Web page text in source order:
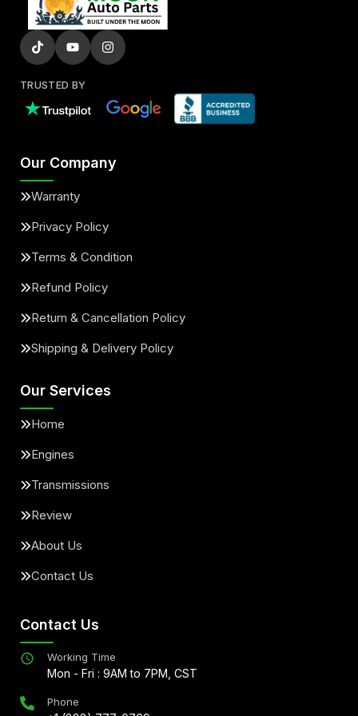
TRUSTED BY
Our Company
Warranty
Privacy Policy
Terms & Condition
Refund Policy
Return & Cancellation Policy
Shipping & Delivery Policy
Our Services
Home
Engines
Transmissions
Review
About Us
Contact Us
Contact Us
Working Time
Mon - Fri : 9AM to 7PM, CST
Phone